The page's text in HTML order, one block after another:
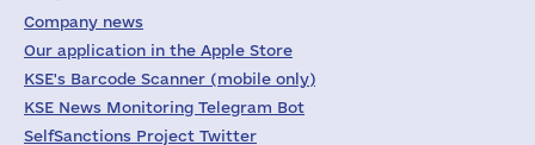
Company news
Our application in the Apple Store
KSE's Barcode Scanner (mobile only)
KSE News Monitoring Telegram Bot
SelfSanctions Project Twitter